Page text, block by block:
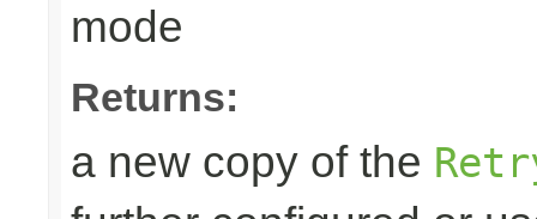
mode
Returns:
a new copy of the